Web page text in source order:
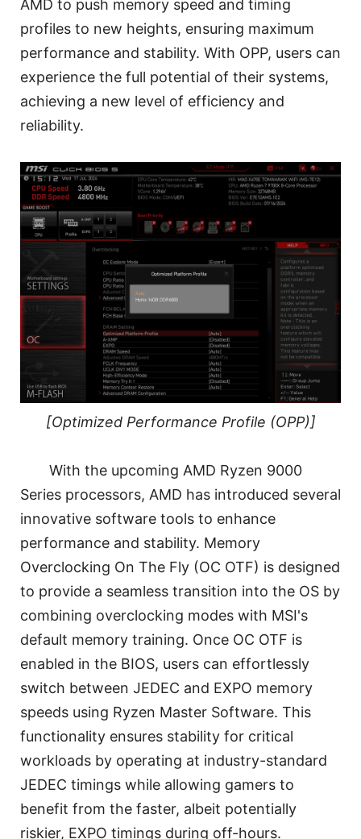
AMD to push memory speed and timing
profiles to new heights, ensuring maximum
performance and stability. With OPP, users can
experience the full potential of their systems,
achieving a new level of efficiency and
reliability.
[Optimized Performance Profile (OPP)]
With the upcoming AMD Ryzen 9000
Series processors, AMD has introduced several
innovative software tools to enhance
performance and stability. Memory
Overclocking On The Fly (OC OTF) is designed
to provide a seamless transition into the OS by
combining overclocking modes with MSI's
default memory training. Once OC OTF is
enabled in the BIOS, users can effortlessly
switch between JEDEC and EXPO memory
speeds using Ryzen Master Software. This
functionality ensures stability for critical
workloads by operating at industry-standard
JEDEC timings while allowing gamers to
benefit from the faster, albeit potentially
riskier, EXPO timings during off-hours.